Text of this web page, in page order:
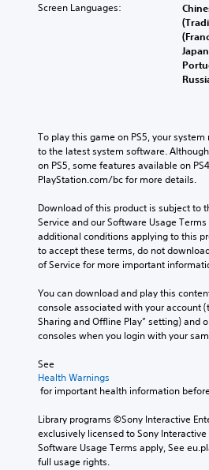
Screen Languages:
To play this game on PS5, your
to the latest system software.
on PS5, some features available on
PlayStation.com/bc for more details.
Download of this product is subject to
Service and our Software Usage
additional conditions applying to this
to accept these terms, do not
of Service for more important
You can download and play this
console associated with your account
Sharing and Offline Play” setting) and
consoles when you login with your
See
Health Warnings
for important health information
Library programs ©Sony Interactive
exclusively licensed to Sony
Software Usage Terms apply, See
full usage rights.